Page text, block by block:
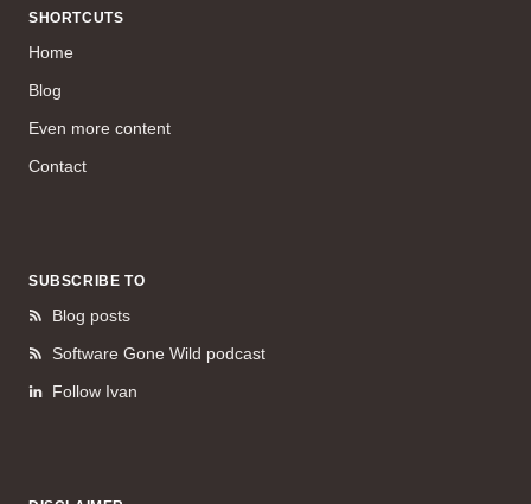
SHORTCUTS
Home
Blog
Even more content
Contact
SUBSCRIBE TO
Blog posts
Software Gone Wild podcast
Follow Ivan